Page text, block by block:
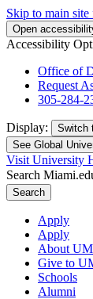
Skip to main site
Open
Accessibility
Office of
Request
305-284-
Display: Switch
See Global
Visit University
Search
Search
Apply
Apply
About UM
Give to
Schools
Alumni